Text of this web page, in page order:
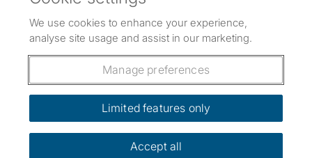
Follow us: Follow SpareRoom on Instagram
SpareRoom on Facebook
SpareRoom on TikTok
Dowload our free app
©1999–2026 Flatshare Ltd.
We use cookies to enhance your experience,
analyse site usage and assist in our marketing.
Manage preferences
Limited features only
Accept all